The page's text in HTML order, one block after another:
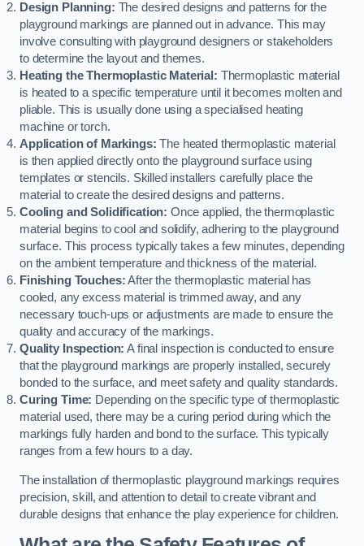
Design Planning: The desired designs and patterns for the
playground markings are planned out in advance. This may
involve consulting with playground designers or stakeholders
to determine the layout and themes.
Heating the Thermoplastic Material: Thermoplastic material
is heated to a specific temperature until it becomes molten and
pliable. This is usually done using a specialised heating
machine or torch.
Application of Markings: The heated thermoplastic material
is then applied directly onto the playground surface using
templates or stencils. Skilled installers carefully place the
material to create the desired designs and patterns.
Cooling and Solidification: Once applied, the thermoplastic
material begins to cool and solidify, adhering to the playground
surface. This process typically takes a few minutes, depending
on the ambient temperature and thickness of the material.
Finishing Touches:After the thermoplastic material has
cooled, any excess material is trimmed away, and any
necessary touch-ups or adjustments are made to ensure the
quality and accuracy of the markings.
Quality Inspection: A final inspection is conducted to ensure
that the playground markings are properly installed, securely
bonded to the surface, and meet safety and quality standards.
Curing Time: Depending on the specific type of thermoplastic
material used, there may be a curing period during which the
markings fully harden and bond to the surface. This typically
ranges from a few hours to a day.
The installation of thermoplastic playground markings requires
precision, skill, and attention to detail to create vibrant and
durable designs that enhance the play experience for children.